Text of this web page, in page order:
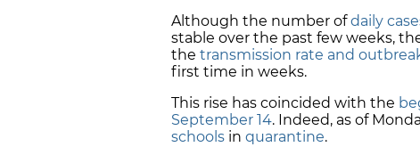
Although the number ofdaily
stable over the past few weeks,
the transmission rate and
first time in weeks.
This rise has coincided with the
September 14. Indeed, as of
schools in quarantine.